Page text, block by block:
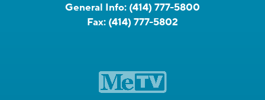
General Info: (414) 777-5800
Fax: (414) 777-5802